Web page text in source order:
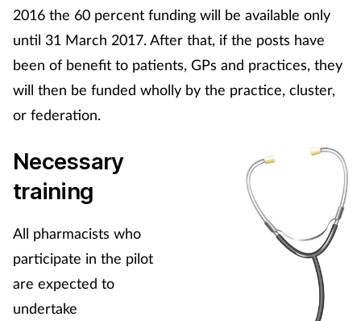
2016 the 60 percent funding will be available only
until 31 March 2017. After that, if the posts have
been of benefit to patients, GPs and practices, they
will then be funded wholly by the practice, cluster,
or federation.
Necessary
training
All pharmacists who
participate in the pilot
are expected to
undertake